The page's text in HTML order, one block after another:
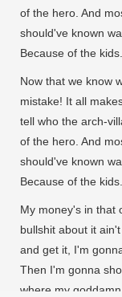
of the hero. And
should've known
Because of the
Now that we know
mistake! It all
tell who the arch-
of the hero. And
should've known
Because of the
My money's in that
bullshit about it
and get it, I'm
Then I'm gonna
where my